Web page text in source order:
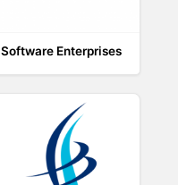
Software Enterprises